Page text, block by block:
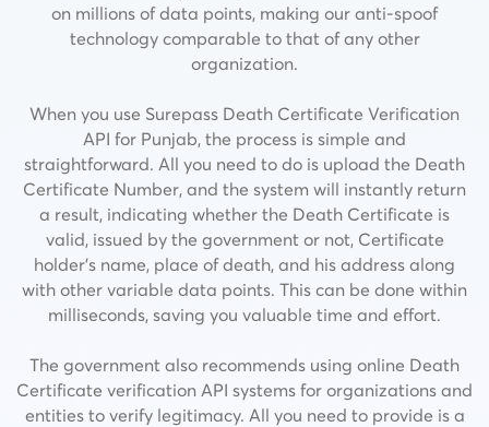
on millions of data points, making our anti-spoof
technology comparable to that of any other
organization.
When you use Surepass Death Certificate Verification
API for Punjab, the process is simple and
straightforward. All you need to do is upload the Death
Certificate Number, and the system will instantly return
a result, indicating whether the Death Certificate is
valid, issued by the government or not, Certificate
holder’s name, place of death, and his address along
with other variable data points. This can be done within
milliseconds, saving you valuable time and effort.
The government also recommends using online Death
Certificate verification API systems for organizations and
entities to verify legitimacy. All you need to provide is a